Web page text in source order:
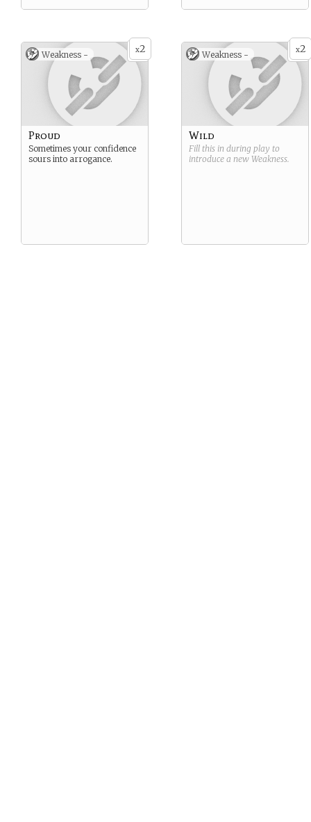
x2
Weakness -
Proud
Sometimes your confidence
sours into arrogance.
x2
Weakness -
Wild
Fill this in during play to
introduce a new Weakness.